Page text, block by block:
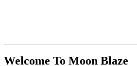
Welcome To Moon Blaze